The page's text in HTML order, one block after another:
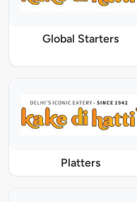
Global Starters
Platters